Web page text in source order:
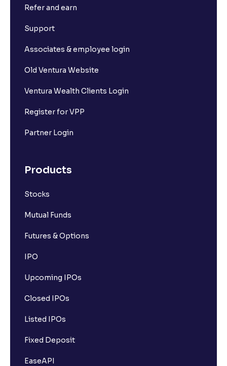
Refer and earn
Support
Associates & employee login
Old Ventura Website
Ventura Wealth Clients Login
Register for VPP
Partner Login
Products
Stocks
Mutual Funds
Futures & Options
IPO
Upcoming IPOs
Closed IPOs
Listed IPOs
Fixed Deposit
EaseAPI